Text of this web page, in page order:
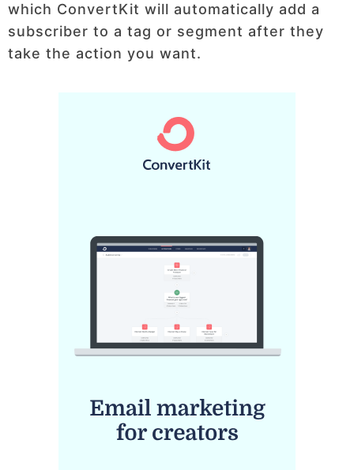
which ConvertKit will automatically add a
subscriber to a tag or segment after they
take the action you want.